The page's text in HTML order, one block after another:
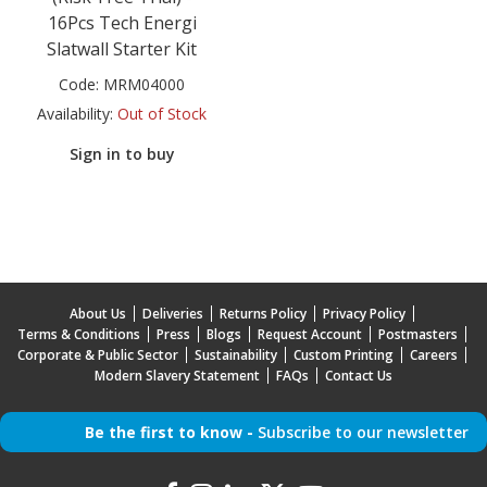
16Pcs Tech Energi
Slatwall Starter Kit
Code: MRM04000
Availability: Out of Stock
Sign in to buy
About Us Deliveries Returns Policy
Privacy Policy
Terms & Conditions
Press Blogs Request Account
Postmasters
Corporate & Public Sector
Sustainability Custom Printing
Careers
Modern Slavery Statement
FAQs Contact Us
Be the first to know - Subscribe to our newsletter